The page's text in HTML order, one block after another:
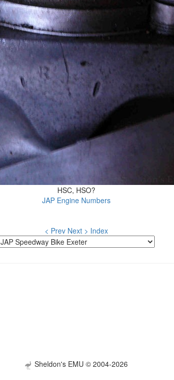
HSC, HSO?
JAP Engine Numbers
< Prev Next > Index
Sheldon's EMU © 2004-2026